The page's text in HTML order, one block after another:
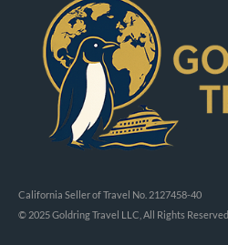
California Seller of Travel No. 2127458-40
© 2025 Goldring Travel LLC, All Rights Reserved